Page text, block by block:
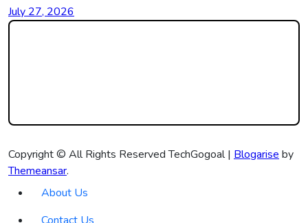
July 27, 2026
Copyright © All Rights Reserved TechGogoal | Blogarise by
Themeansar.
About Us